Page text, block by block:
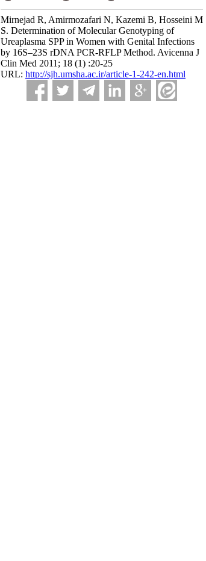
Mirnejad R, Amirmozafari N, Kazemi B, Hosseini M
S. Determination of Molecular Genotyping of
Ureaplasma SPP in Women with Genital Infections
by 16S–23S rDNA PCR-RFLP Method. Avicenna J
Clin Med 2011; 18 (1) :20-25
URL: http://sjh.umsha.ac.ir/article-1-242-en.html